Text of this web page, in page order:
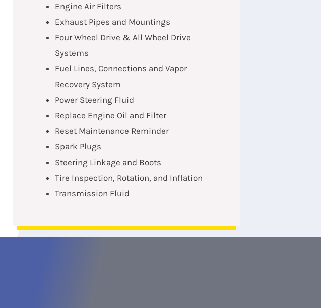
Engine Air Filters
Exhaust Pipes and Mountings
Four Wheel Drive & All Wheel Drive
Systems
Fuel Lines, Connections and Vapor
Recovery System
Power Steering Fluid
Replace Engine Oil and Filter
Reset Maintenance Reminder
Spark Plugs
Steering Linkage and Boots
Tire Inspection, Rotation, and Inflation
Transmission Fluid